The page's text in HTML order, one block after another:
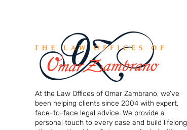
At the Law Offices of Omar Zambrano, we’ve
been helping clients since 2004 with expert,
face-to-face legal advice. We provide a
personal touch to every case and build lifelong